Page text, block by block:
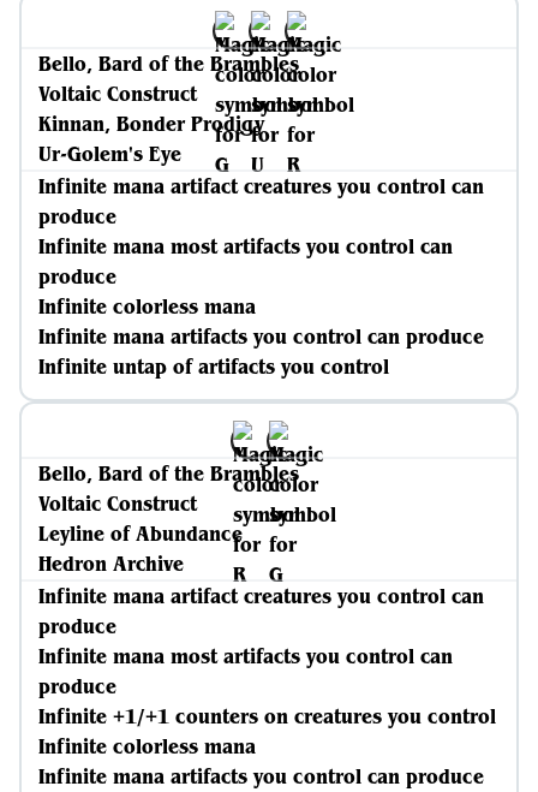
Bello, Bard of the Brambles
Voltaic Construct
Kinnan, Bonder Prodigy
Ur-Golem's Eye
Infinite mana artifact creatures you control can
produce
Infinite mana most artifacts you control can
produce
Infinite colorless mana
Infinite mana artifacts you control can produce
Infinite untap of artifacts you control
Bello, Bard of the Brambles
Voltaic Construct
Leyline of Abundance
Hedron Archive
Infinite mana artifact creatures you control can
produce
Infinite mana most artifacts you control can
produce
Infinite +1/+1 counters on creatures you control
Infinite colorless mana
Infinite mana artifacts you control can produce